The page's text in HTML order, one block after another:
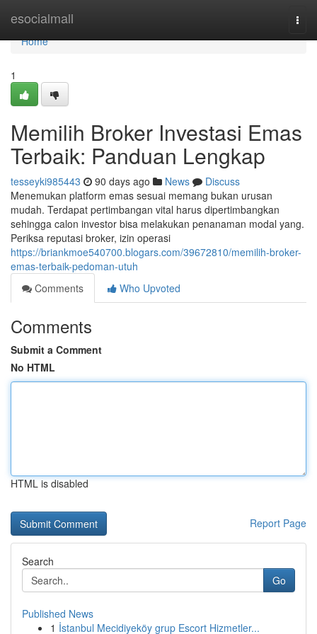
esocialmall
Home
Home
1
Memilih Broker Investasi Emas
Terbaik: Panduan Lengkap
tesseyki985443 90 days ago News
Discuss
Menemukan platform emas sesuai memang bukan urusan
mudah. Terdapat pertimbangan vital harus dipertimbangkan
sehingga calon investor bisa melakukan penanaman modal yang.
Periksa reputasi broker, izin operasi
https://briankmoe540700.blogars.com/39672810/memilih-broker-
emas-terbaik-pedoman-utuh
Comments
Who Upvoted
Comments
Submit a Comment
No HTML
HTML is disabled
Report Page
Search
Go
Published News
1 İstanbul Mecidiyeköy grup Escort Hizmetler...